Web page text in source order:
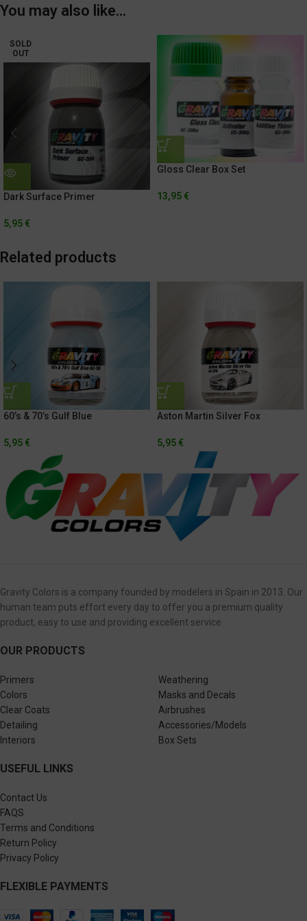
You may also like…
SOLD
OUT
Dark Surface Primer
5,95 €
Gloss Clear Box Set
13,95 €
Related products
60’s & 70’s Gulf Blue
5,95 €
Aston Martin Silver Fox
5,95 €
Gravity Colors is a company founded by modelers in Spain in 2013. Our
human team puts effort every day to offer you a premium quality
product, easy to use and providing excellent service.
OUR PRODUCTS
Primers
Colors
Clear Coats
Detailing
Interiors
Weathering
Masks and Decals
Airbrushes
Accessories/Models
Box Sets
USEFUL LINKS
Contact Us
FAQS
Terms and Conditions
Return Policy
Privacy Policy
FLEXIBLE PAYMENTS